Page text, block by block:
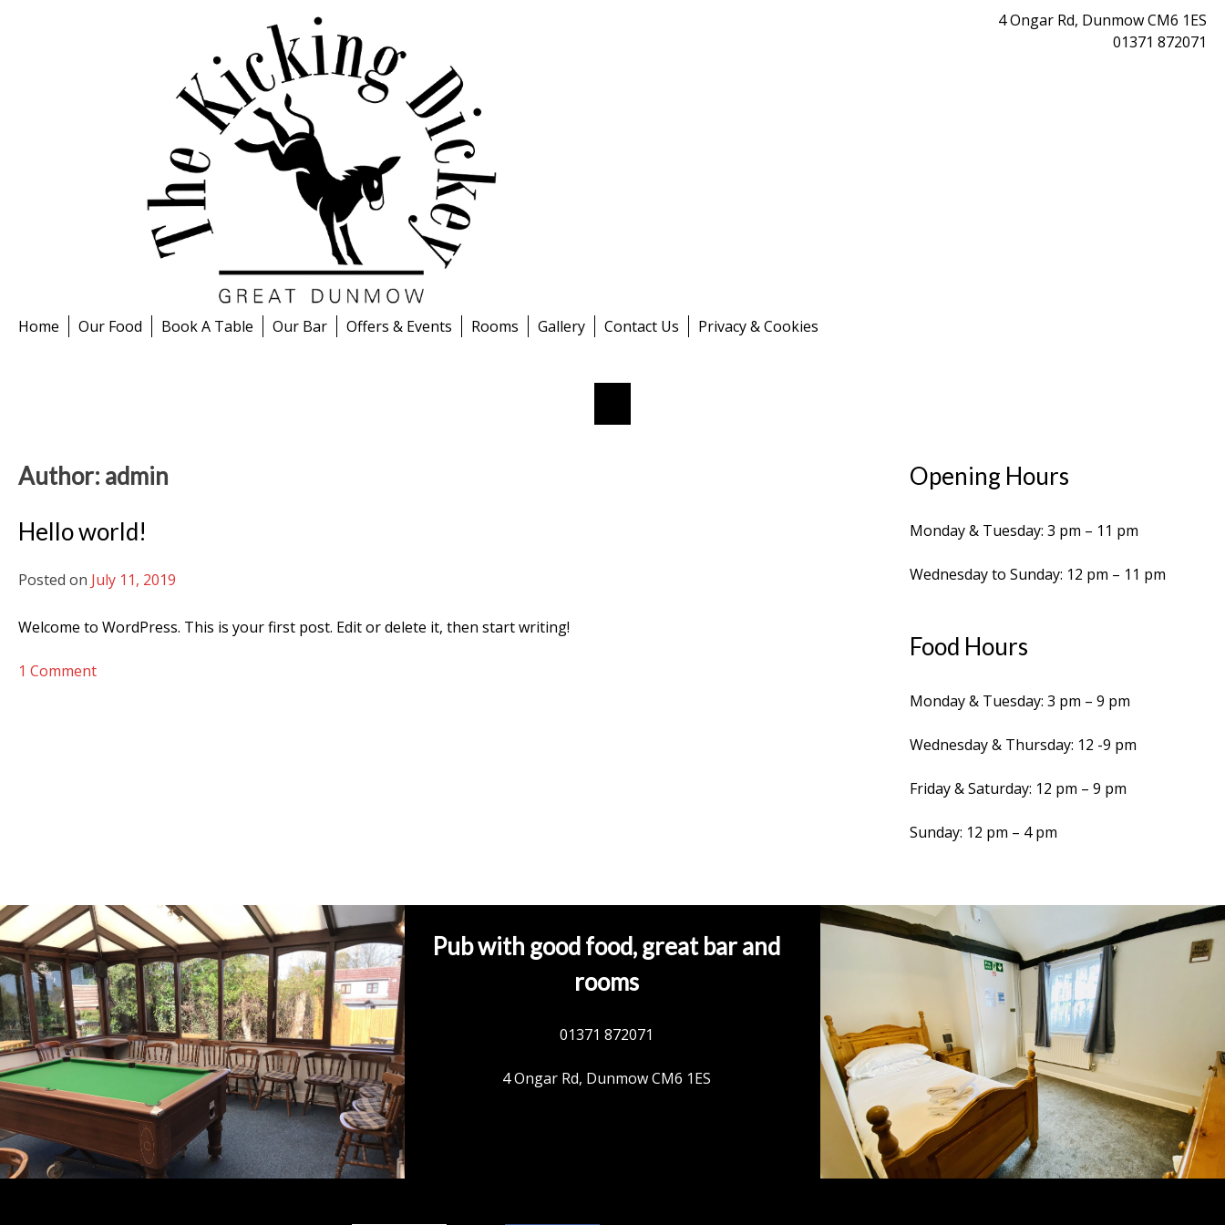
4 Ongar Rd, Dunmow CM6 1ES
01371 872071
Home Our Food Book A Table Our Bar Offers & Events Rooms Gallery Contact Us Privacy & Cookies
Author: admin
Hello world!
Posted on July 11, 2019
Welcome to WordPress. This is your first post. Edit or delete it, then start writing!
1 Commenton
Opening Hours
Monday & Tuesday: 3 pm – 11 pm
Wednesday to Sunday: 12 pm – 11 pm
Food Hours
Monday & Tuesday: 3 pm – 9 pm
Wednesday & Thursday: 12 -9 pm
Friday & Saturday: 12 pm – 9 pm
Sunday: 12 pm – 4 pm
Pub with good food, great bar and
rooms
01371 872071
4 Ongar Rd, Dunmow CM6 1ES